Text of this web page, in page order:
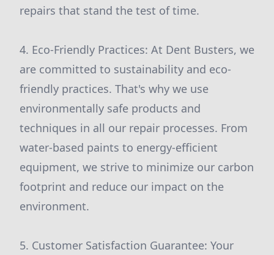
repairs that stand the test of time.
4. Eco-Friendly Practices: At Dent Busters, we
are committed to sustainability and eco-
friendly practices. That's why we use
environmentally safe products and
techniques in all our repair processes. From
water-based paints to energy-efficient
equipment, we strive to minimize our carbon
footprint and reduce our impact on the
environment.
5. Customer Satisfaction Guarantee: Your